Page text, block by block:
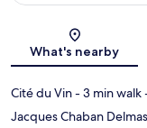
What's nearby
Cité du Vin- 3 min walk
Jacques Chaban